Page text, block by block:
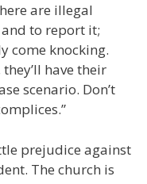
are illegal
to report it;
come knocking.
have their
scenario. Don’t
prejudice against
The church is